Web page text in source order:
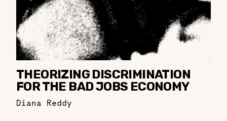
THEORIZING DISCRIMINATION
FOR THE BAD JOBS ECONOMY
Diana Reddy